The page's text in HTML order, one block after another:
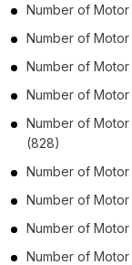
Number of
Number of
Number of
Number of
Number of
(828)
Number of
Number of
Number of
Number of